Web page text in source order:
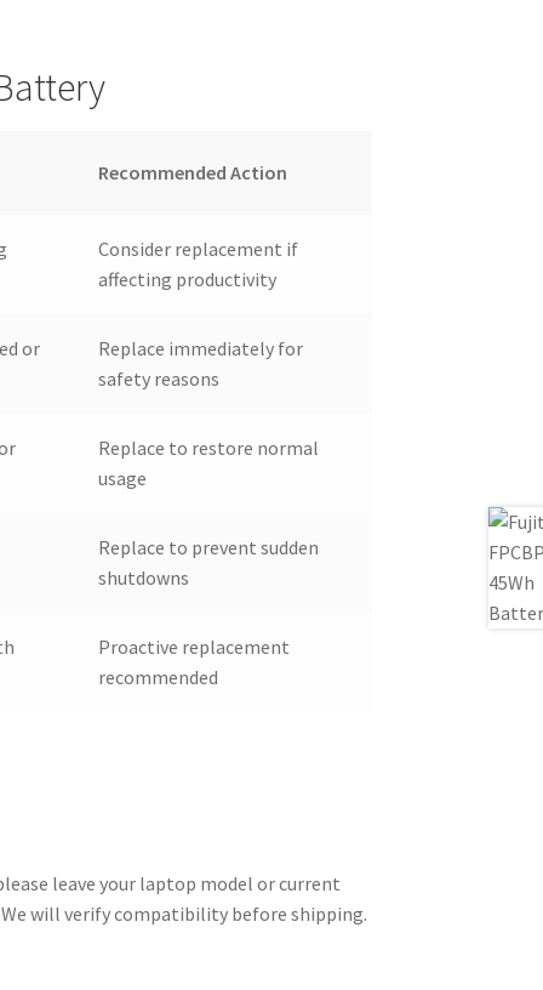
Recommended Action
Consider replacement if
affecting productivity
or
Replace immediately for
safety reasons
Replace to restore normal
usage
Replace to prevent sudden
shutdowns
Proactive replacement
recommended
leave your laptop model or current
will verify compatibility before shipping.